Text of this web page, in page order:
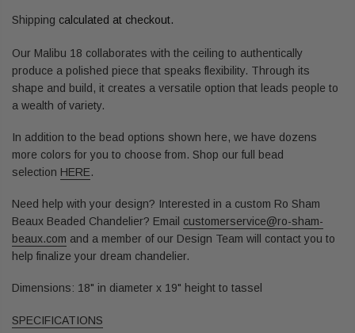
Shipping calculated at checkout.
Our Malibu 18 collaborates with the ceiling to authentically
produce a polished piece that speaks flexibility. Through its
shape and build, it creates a versatile option that leads people to
a wealth of variety.
In addition to the bead options shown here, we have dozens
more colors for you to choose from. Shop our full bead
selection HERE.
Need help with your design? Interested in a custom Ro Sham
Beaux Beaded Chandelier? Email customerservice@ro-sham-
beaux.com and a member of our Design Team will contact you to
help finalize your dream chandelier.
Dimensions: 18" in diameter x 19" height to tassel
SPECIFICATIONS